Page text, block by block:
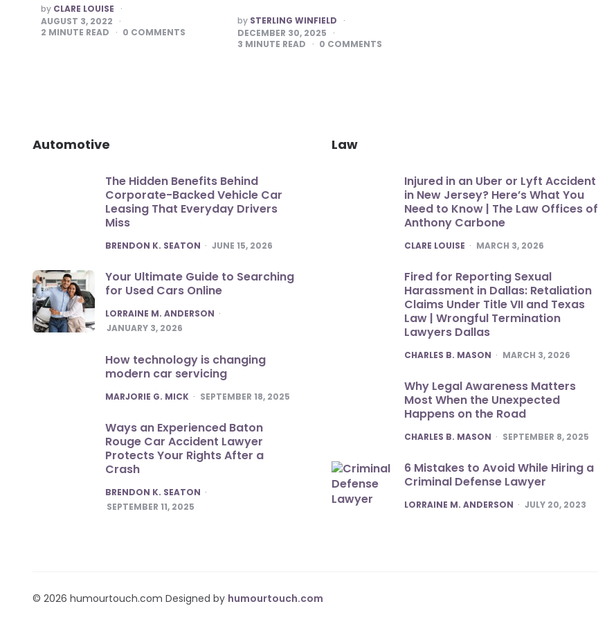
POSTED
BY
by CLARE LOUISE
AUGUST 3, 2022
2 MINUTE READ 0 COMMENTS
POSTED
BY
by STERLING WINFIELD
DECEMBER 30, 2025
3 MINUTE READ 0 COMMENTS
Automotive
The Hidden Benefits Behind
Corporate-Backed Vehicle Car
Leasing That Everyday Drivers
Miss
POSTED
BRENDON K. SEATON JUNE 15, 2026
Your Ultimate Guide to Searching
for Used Cars Online
POSTED
LORRAINE M. ANDERSON
JANUARY 3, 2026
How technology is changing
modern car servicing
POSTED
MARJORIE G. MICK SEPTEMBER 18, 2025
Ways an Experienced Baton
Rouge Car Accident Lawyer
Protects Your Rights After a
Crash
POSTED
BRENDON K. SEATON
SEPTEMBER 11, 2025
Law
Injured in an Uber or Lyft Accident
in New Jersey? Here’s What You
Need to Know | The Law Offices of
Anthony Carbone
POSTED
CLARE LOUISE MARCH 3, 2026
Fired for Reporting Sexual
Harassment in Dallas: Retaliation
Claims Under Title VII and Texas
Law | Wrongful Termination
Lawyers Dallas
POSTED
CHARLES B. MASON MARCH 3, 2026
Why Legal Awareness Matters
Most When the Unexpected
Happens on the Road
POSTED
CHARLES B. MASON SEPTEMBER 8, 2025
6 Mistakes to Avoid While Hiring a
Criminal Defense Lawyer
POSTED
LORRAINE M. ANDERSON JULY 20, 2023
© 2026 humourtouch.com Designed by humourtouch.com